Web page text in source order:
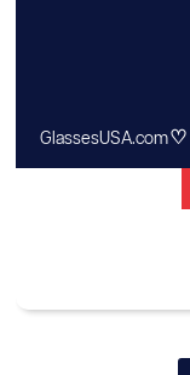
GlassesUSA.com♡